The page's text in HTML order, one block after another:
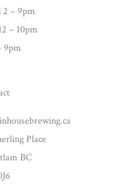
2 – 9pm
– 10pm
9pm
Place
BC